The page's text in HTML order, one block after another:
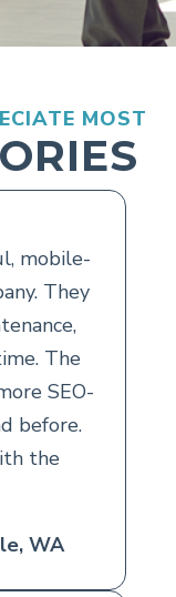
MOST
mobile-
They
The
SEO-
before.
the
WA